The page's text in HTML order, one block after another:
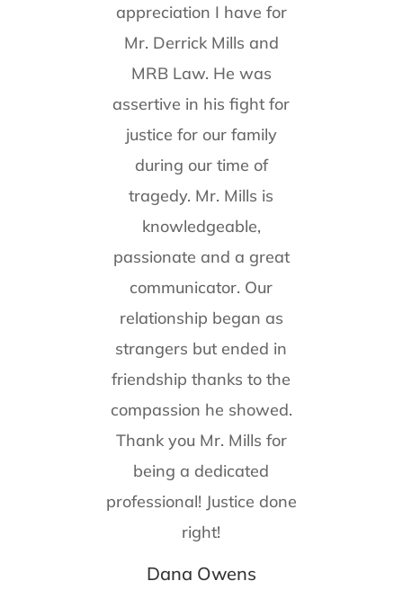
appreciation I have for
Mr. Derrick Mills and
MRB Law. He was
assertive in his fight for
justice for our family
during our time of
tragedy. Mr. Mills is
knowledgeable,
passionate and a great
communicator. Our
relationship began as
strangers but ended in
friendship thanks to the
compassion he showed.
Thank you Mr. Mills for
being a dedicated
professional! Justice done
right!
Dana Owens